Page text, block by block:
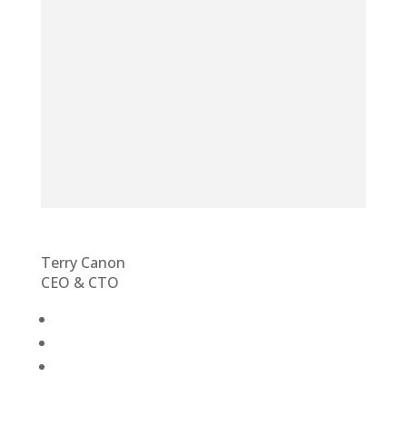
Terry Canon
CEO & CTO